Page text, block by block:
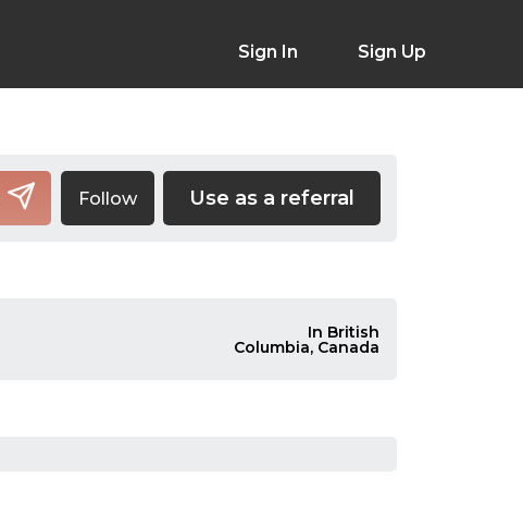
Sign In Sign Up
Follow Use as a referral
In British
Columbia, Canada